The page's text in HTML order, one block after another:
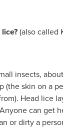
(also called
insects,
(the skin on a
Head lice
can get
or dirty a